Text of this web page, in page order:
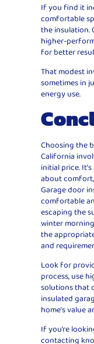
If you find it
comfortable
the insulation.
higher-
for better
That modest
sometimes in
energy use.
Choosing the
California
initial price.
about
Garage door
comfortable
escaping the
winter
the
and
Look for
process, use
solutions that
insulated
home’s value
If you’re
contacting